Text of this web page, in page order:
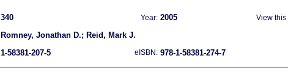
340 Year: 2005 View this
Romney, Jonathan D.; Reid, Mark J.
1-58381-207-5 eISBN: 978-1-58381-274-7